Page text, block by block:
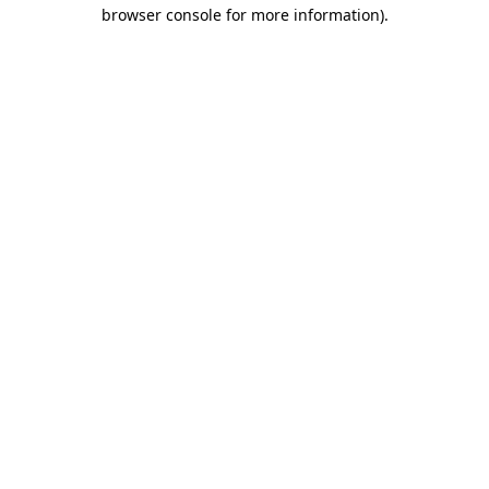
browser console for more information).